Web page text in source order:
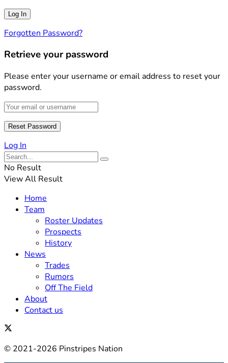
Forgotten Password?
Retrieve your password
Please enter your username or email address to reset your
password.
Log In
No Result
View All Result
Home
Team
Roster Updates
Prospects
History
News
Trades
Rumors
Off The Field
About
Contact us
© 2021-2026 Pinstripes Nation